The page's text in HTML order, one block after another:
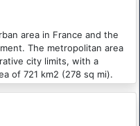
area in France and the
The metropolitan area
city limits, with a
of 721 km2 (278 sq mi).